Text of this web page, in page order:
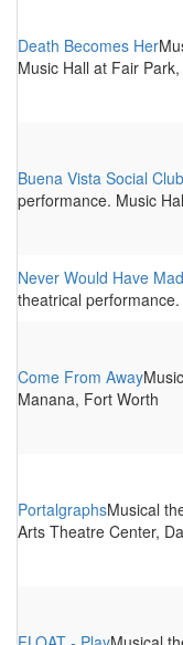
Death Becomes Her
Music Hall at Fair
Buena Vista Social
performance. Music
Never Would Have
theatrical
Come From Away
Manana, Fort Worth
PortalgraphsMusical
Arts Theatre Center,